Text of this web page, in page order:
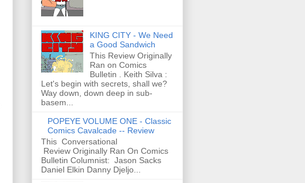
KING CITY - We Need
a Good Sandwich
This Review Originally
Ran on Comics
Bulletin . Keith Silva :
Let's begin with secrets, shall we?
Way down, down deep in sub-
basem...
POPEYE VOLUME ONE - Classic
Comics Cavalcade -- Review
This Conversational
Review Originally Ran On Comics
Bulletin Columnist: Jason Sacks
Daniel Elkin Danny Djeljo...